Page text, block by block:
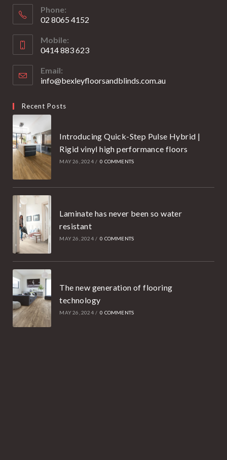
Phone:
02 8065 4152
in
your
application
Mobile:
0414 883 623
in
your
Email:
info@bexleyfloorsandblinds.com.auOpens
Recent Posts
Introducing Quick-Step Pulse Hybrid |
Rigid vinyl high performance floors
MAY 26, 2024 / 0 COMMENTS
Laminate has never been so water
resistant
MAY 26, 2024 / 0 COMMENTS
The new generation of flooring
technology
MAY 26, 2024 / 0 COMMENTS